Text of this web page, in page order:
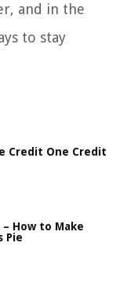
and in the
to stay
Credit One Credit
– How to Make
Pie